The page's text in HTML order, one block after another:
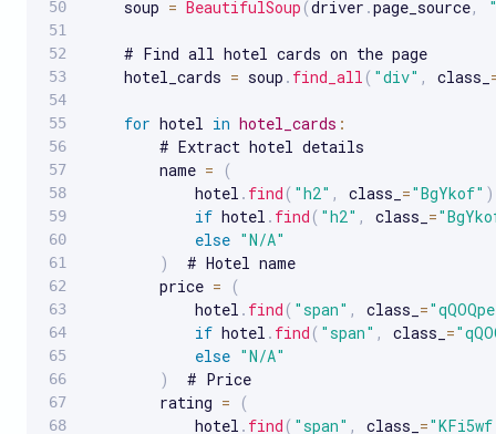
    soup
= BeautifulSoup (driver .page_source,
    # Find all hotel cards on the page
    hotel_cards
= soup . find_all ( "div" , class_
for hotel in hotel_cards :
        # Extract hotel details
        name
=
(
            hotel
. find ( "h2" , class_ ="BgYkof" )
if hotel . find ( "h2" , class_ =
else "N/A"
)
  # Hotel name
        price
=
(
            hotel
. find ( "span" , class_ =
if hotel . find ( "span" , class_ =
else "N/A"
)
  # Price
        rating
=
(
            hotel
. find ( "span" , class_ =